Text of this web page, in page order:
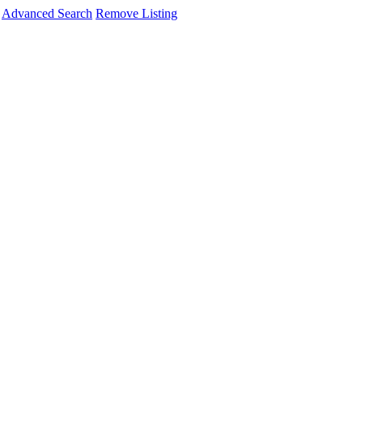
Advanced Search Remove Listing